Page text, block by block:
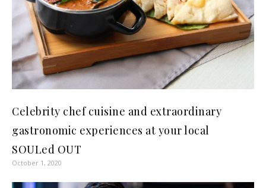
Celebrity chef cuisine and extraordinary
gastronomic experiences at your local
SOULed OUT
October 1, 2020